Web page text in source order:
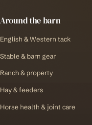
Around the barn
English & Western tack
Stable & barn gear
Ranch & property
Hay & feeders
Horse health & joint care